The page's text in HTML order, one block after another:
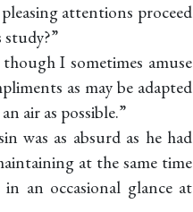
attentions proceed
I sometimes amuse
as may be adapted
air as possible.”
was as absurd as he had
at the same time
an occasional glance at